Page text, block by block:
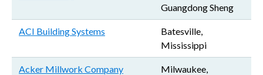
Guangdong Sheng
ACI Building Systems
Batesville,
Mississippi
Acker Millwork Company
Milwaukee,